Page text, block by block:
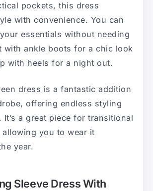
pockets, this dress
with convenience. You can
essentials without needing
with ankle boots for a chic look
with heels for a night out.
dress is a fantastic addition
offering endless styling
a great piece for transitional
you to wear it
year.
Sleeve Dress With